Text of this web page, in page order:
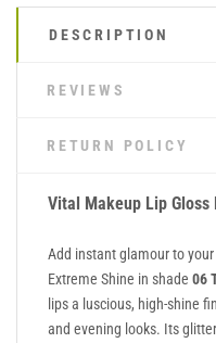
DESCRIPTION
REVIEWS
RETURN POLICY
Vital Makeup Lip
Add instant glamour to
Extreme Shine in shade 06
lips a luscious, high-shine
and evening looks. Its